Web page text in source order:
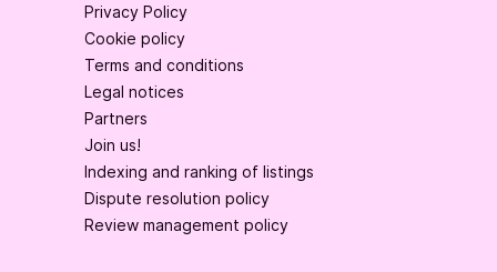
Privacy Policy
Cookie policy
Terms and conditions
Legal notices
Partners
Join us!
Indexing and ranking of listings
Dispute resolution policy
Review management policy